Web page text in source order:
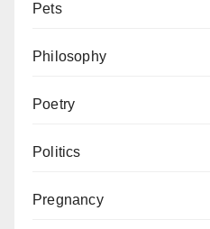
Pets
Philosophy
Poetry
Politics
Pregnancy